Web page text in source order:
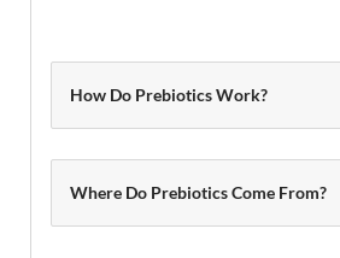
How Do Prebiotics Work?
Where Do Prebiotics Come From?